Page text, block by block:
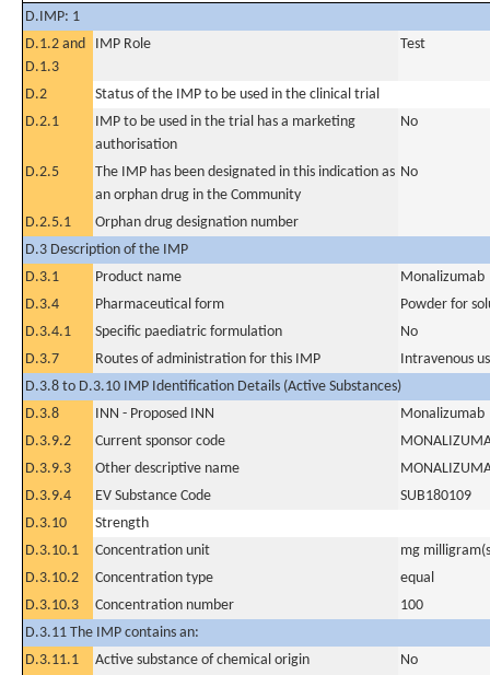
D.IMP: 1
D.1.2 and
D.1.3
IMP Role Test
D.2
Status of the IMP to be used in the clinical trial
D.2.1
IMP to be used in the trial has a marketing
authorisation
No
D.2.5
The IMP has been designated in this indication as
an orphan drug in the Community
No
D.2.5.1
Orphan drug designation number
D.3 Description of the IMP
D.3.1
Product name
Monalizumab
D.3.4
Pharmaceutical form
Powder for
D.3.4.1
Specific paediatric formulation
No
D.3.7
Routes of administration for this IMP
Intravenous
D.3.8 to D.3.10 IMP Identification Details (Active Substances)
D.3.8
INN - Proposed INN
Monalizumab
D.3.9.2
Current sponsor code
D.3.9.3
Other descriptive name
D.3.9.4
EV Substance Code
SUB180109
D.3.10
Strength
D.3.10.1
Concentration unit
mg
D.3.10.2
Concentration type
equal
D.3.10.3
Concentration number
100
D.3.11 The IMP contains an:
D.3.11.1
Active substance of chemical origin
No